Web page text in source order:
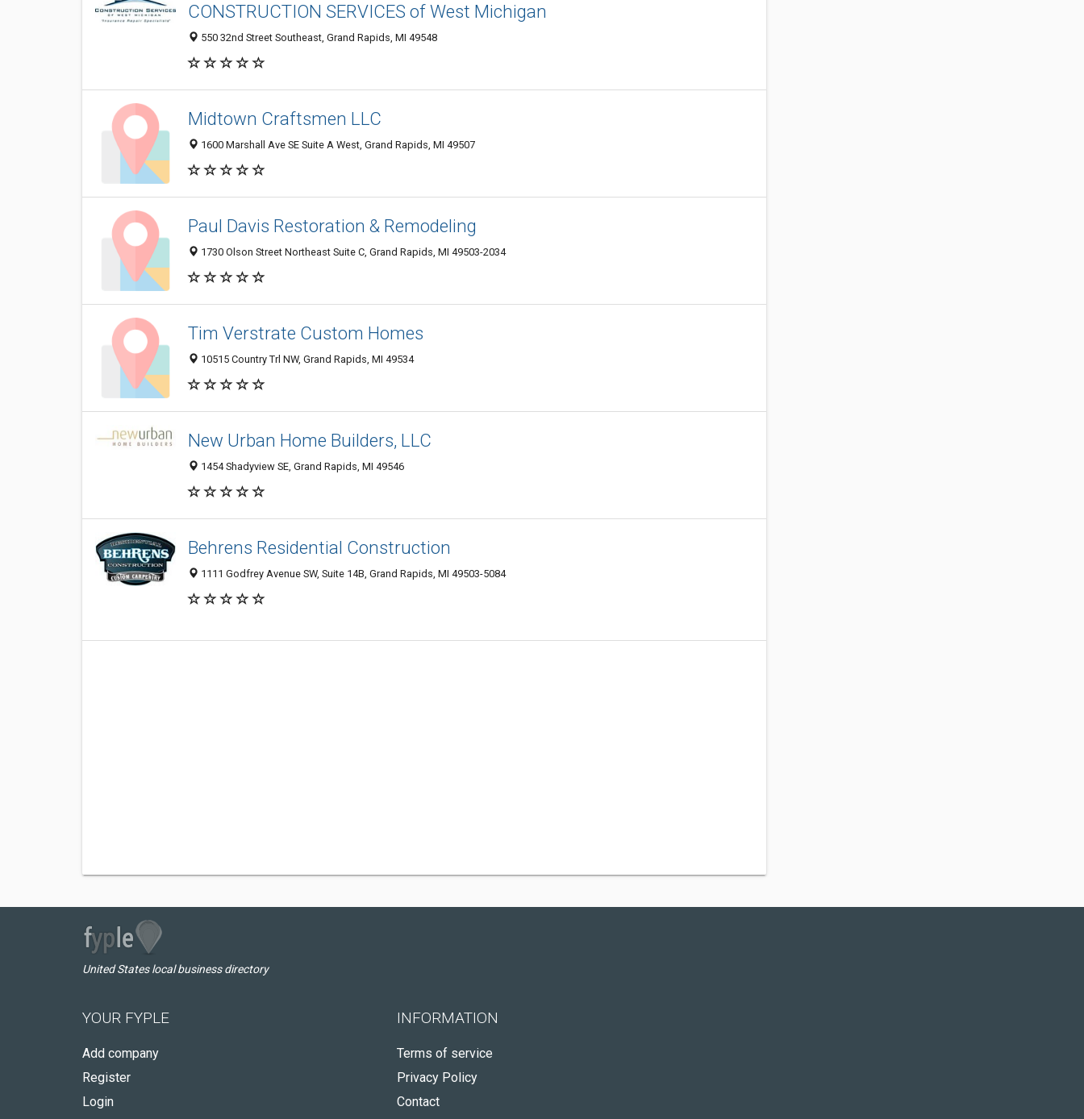
CONSTRUCTION SERVICES of West Michigan
550 32nd Street Southeast, Grand Rapids, MI 49548
Midtown Craftsmen LLC
1600 Marshall Ave SE Suite A West, Grand Rapids, MI 49507
Paul Davis Restoration & Remodeling
1730 Olson Street Northeast Suite C, Grand Rapids, MI 49503-2034
Tim Verstrate Custom Homes
10515 Country Trl NW, Grand Rapids, MI 49534
New Urban Home Builders, LLC
1454 Shadyview SE, Grand Rapids, MI 49546
Behrens Residential Construction
1111 Godfrey Avenue SW, Suite 14B, Grand Rapids, MI 49503-5084
United States local business directory
YOUR FYPLE
Add company
Register
Login
INFORMATION
Terms of service
Privacy Policy
Contact